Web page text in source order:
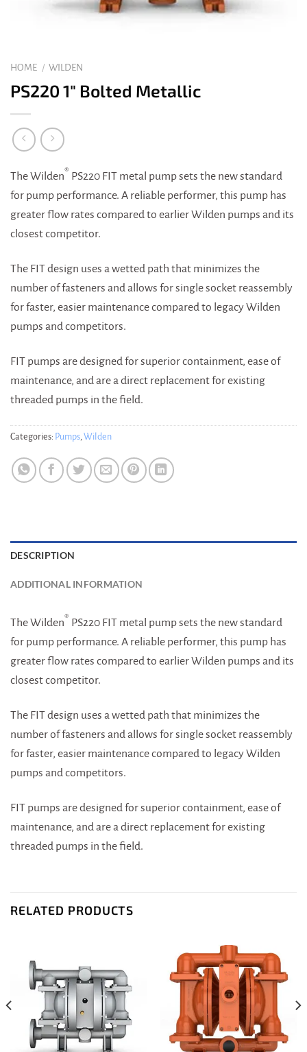
HOME / WILDEN
PS220 1″ Bolted Metallic
The Wilden® PS220 FIT metal pump sets the new standard
for pump performance. A reliable performer, this pump has
greater flow rates compared to earlier Wilden pumps and its
closest competitor.
The FIT design uses a wetted path that minimizes the
number of fasteners and allows for single socket reassembly
for faster, easier maintenance compared to legacy Wilden
pumps and competitors.
FIT pumps are designed for superior containment, ease of
maintenance, and are a direct replacement for existing
threaded pumps in the field.
Categories: Pumps,Wilden
DESCRIPTION
ADDITIONAL INFORMATION
The Wilden® PS220 FIT metal pump sets the new standard
for pump performance. A reliable performer, this pump has
greater flow rates compared to earlier Wilden pumps and its
closest competitor.
The FIT design uses a wetted path that minimizes the
number of fasteners and allows for single socket reassembly
for faster, easier maintenance compared to legacy Wilden
pumps and competitors.
FIT pumps are designed for superior containment, ease of
maintenance, and are a direct replacement for existing
threaded pumps in the field.
RELATED PRODUCTS